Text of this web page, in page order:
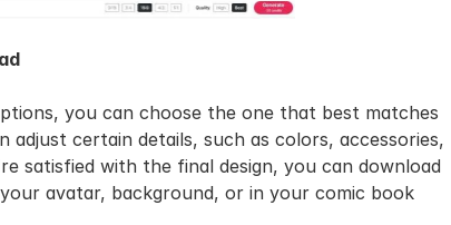
you can choose the one that best matches
adjust certain details, such as colors, accessories,
satisfied with the final design, you can download
avatar, background, or in your comic book